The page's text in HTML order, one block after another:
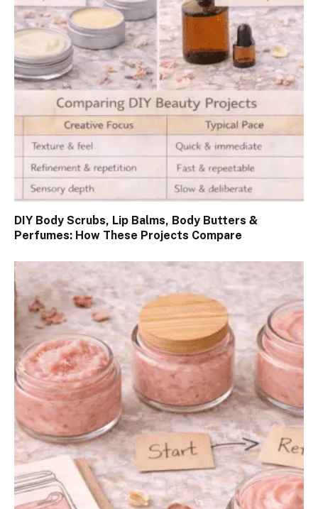
DIY Body Scrubs, Lip Balms, Body Butters &
Perfumes: How These Projects Compare